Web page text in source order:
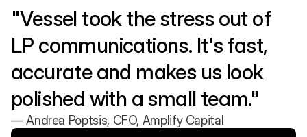
"Vessel took the stress out of
LP communications. It's fast,
accurate and makes us look
polished with a small team."
— Andrea Poptsis, CFO, Amplify Capital